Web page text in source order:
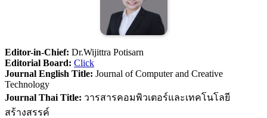
Editor-in-Chief: Dr.Wijittra Potisarn
Editorial Board: Click
Journal English Title: Journal of Computer and Creative
Technology
Journal Thai Title: วารสารคอมพิวเตอร์และเทคโนโลยี
สร้างสรรค์